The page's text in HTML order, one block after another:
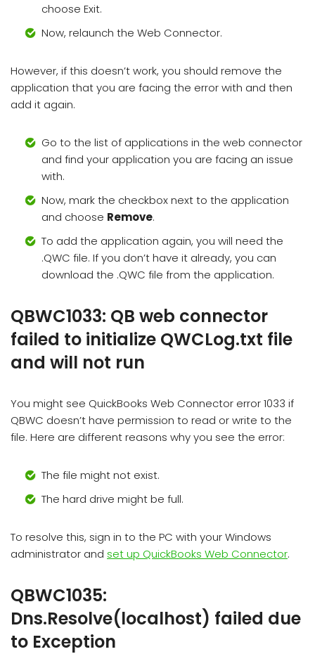
choose Exit.
Now, relaunch the Web Connector.
However, if this doesn’t work, you should remove the
application that you are facing the error with and then
add it again.
Go to the list of applications in the web connector
and find your application you are facing an issue
with.
Now, mark the checkbox next to the application
and choose Remove.
To add the application again, you will need the
.QWC file. If you don’t have it already, you can
download the .QWC file from the application.
QBWC1033: QB web connector
failed to initialize QWCLog.txt file
and will not run
You might see QuickBooks Web Connector error 1033 if
QBWC doesn’t have permission to read or write to the
file. Here are different reasons why you see the error:
The file might not exist.
The hard drive might be full.
To resolve this, sign in to the PC with your Windows
administrator and set up QuickBooks Web Connector.
QBWC1035:
Dns.Resolve(localhost) failed due
to Exception